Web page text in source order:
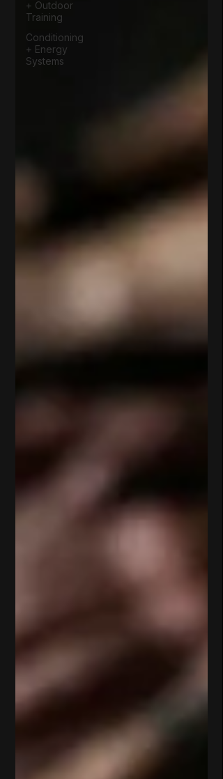
+ Outdoor
Training
Conditioning
+ Energy
Systems